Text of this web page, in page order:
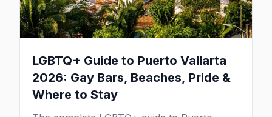
LGBTQ+ Guide to Puerto Vallarta
2026: Gay Bars, Beaches, Pride &
Where to Stay